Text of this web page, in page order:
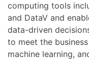
computing tools
and DataV and
data-driven
to meet the
machine learning,